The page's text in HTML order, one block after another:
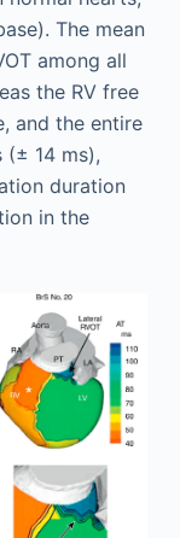
The mean
among all
the RV free
and the entire
(± 14 ms),
duration
in the